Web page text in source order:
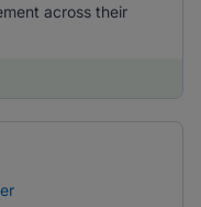
across their